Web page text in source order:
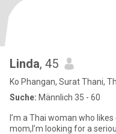
Linda, 45
Ko Phangan, Surat Thani,
Suche: Männlich 35 - 60
I’m a Thai woman who
mom,I’m looking for a